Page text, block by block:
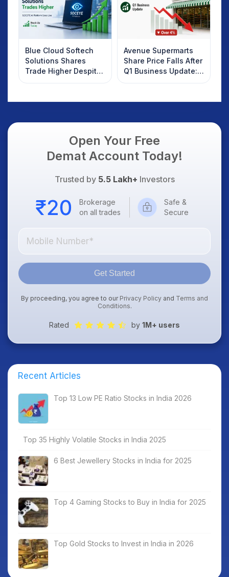
Blue Cloud Softech
Solutions Shares
Trade Higher Despite
Weak Market; SOCEYE
Avenue Supermarts
Share Price Falls After
Q1 Business Update:
What Investors
Open Your Free
Demat Account Today!
Trusted by 5.5 Lakh+ Investors
Brokerage
on all trades
Safe &
Secure
Get Started
By proceeding, you agree to our Privacy Policy and Terms and
Conditions.
Rated by 1M+ users
Recent Articles
Top 13 Low PE Ratio Stocks in India 2026
Top 35 Highly Volatile Stocks in India 2025
6 Best Jewellery Stocks in India for 2025
Top 4 Gaming Stocks to Buy in India for 2025
Top Gold Stocks to Invest in India in 2026